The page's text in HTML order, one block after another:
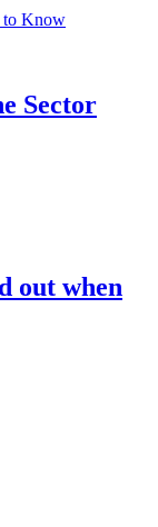
Sector
out when